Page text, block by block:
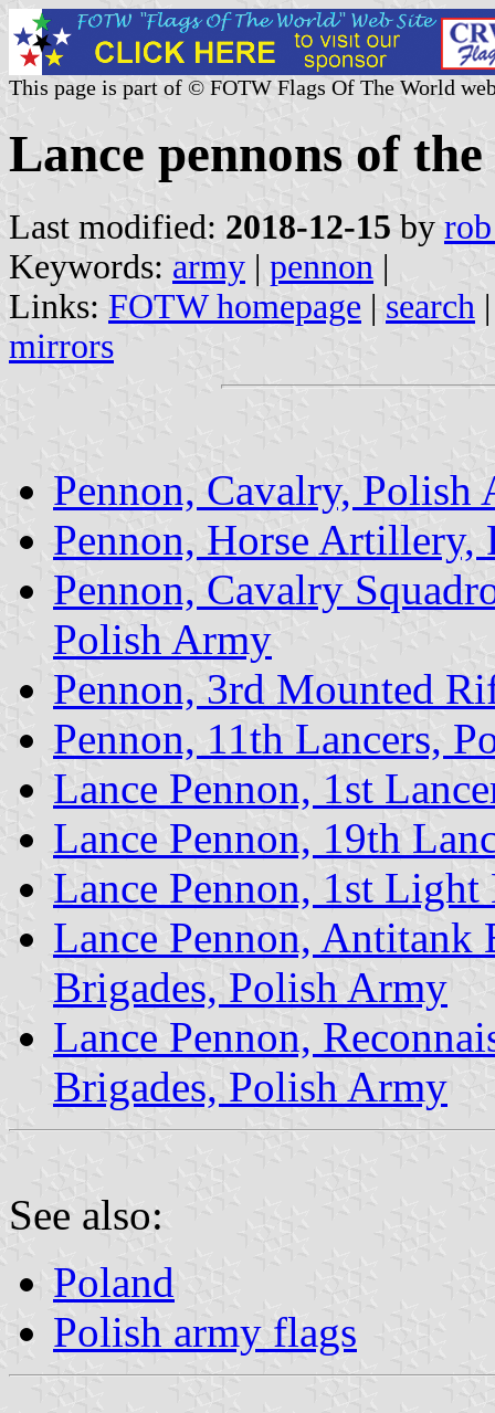
This page is part of © FOTW Flags Of The World
Lance pennons of
Last modified: 2018-12-15 by
Keywords: army | pennon |
Links: FOTW homepage | search
mirrors
Pennon, Cavalry, Polish
Pennon, Horse Artillery,
Pennon, Cavalry
Polish Army
Pennon, 3rd Mounted
Pennon, 11th Lancers,
Lance Pennon, 1st
Lance Pennon, 19th
Lance Pennon, 1st
Lance Pennon,
Brigades, Polish Army
Lance Pennon,
Brigades, Polish Army
See also:
Poland
Polish army flags